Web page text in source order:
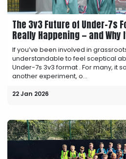
The 3v3 Future of Under-7s
Really Happening — and
If you’ve been involved in
understandable to feel sceptical
Under-7s 3v3 format . For many, it
another experiment, o...
22 Jan 2026